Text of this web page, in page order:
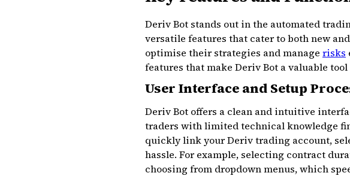
Deriv Bot stands out in the automated
versatile features that cater to both new
optimise their strategies and manage risks
features that make Deriv Bot a valuable
User Interface and Setup
Deriv Bot offers a clean and intuitive
traders with limited technical knowledge
quickly link your Deriv trading account,
hassle. For example, selecting contract
choosing from dropdown menus, which